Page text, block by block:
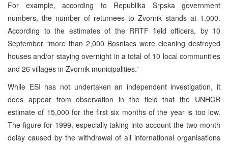
For example, according to Republika Srpska government
numbers, the number of returnees to Zvornik stands at 1,000.
According to the estimates of the RRTF field officers, by 10
September “more than 2,000 Bosniacs were cleaning destroyed
houses and/or staying overnight in a total of 10 local communities
and 26 villages in Zvornik municipalities.”
While ESI has not undertaken an independent investigation, it
does appear from observation in the field that the UNHCR
estimate of 15,000 for the first six months of the year is too low.
The figure for 1999, especially taking into account the two-month
delay caused by the withdrawal of all international organisations